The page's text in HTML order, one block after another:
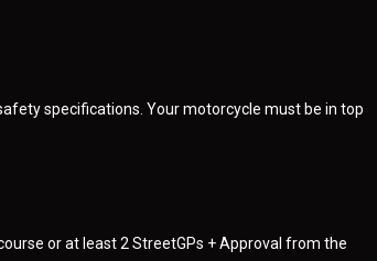
specifications. Your motorcycle must be in top
or at least 2 StreetGPs + Approval from the